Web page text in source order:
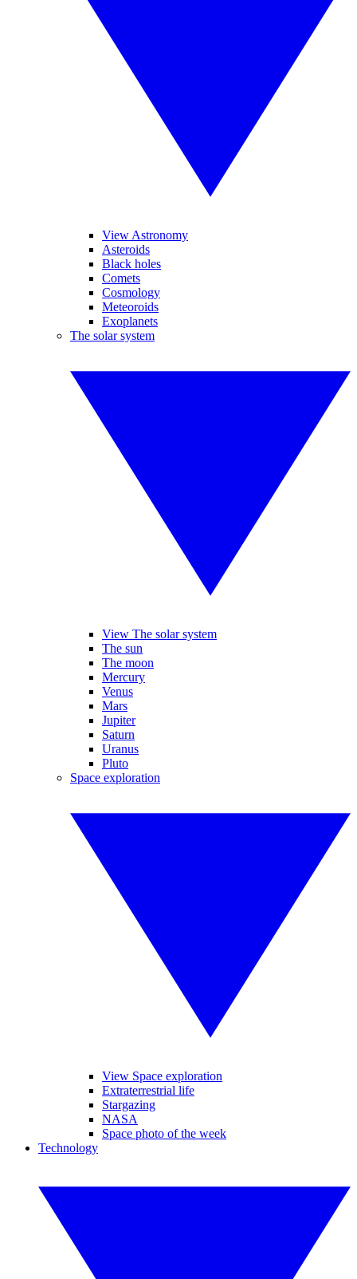
View Astronomy
Asteroids
Black holes
Comets
Cosmology
Meteoroids
Exoplanets
The solar system
View The solar system
The sun
The moon
Mercury
Venus
Mars
Jupiter
Saturn
Uranus
Pluto
Space exploration
View Space exploration
Extraterrestrial life
Stargazing
NASA
Space photo of the week
Technology